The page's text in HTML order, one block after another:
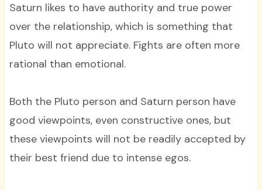
Saturn likes to have authority and true power
over the relationship, which is something that
Pluto will not appreciate. Fights are often more
rational than emotional.
Both the Pluto person and Saturn person have
good viewpoints, even constructive ones, but
these viewpoints will not be readily accepted by
their best friend due to intense egos.